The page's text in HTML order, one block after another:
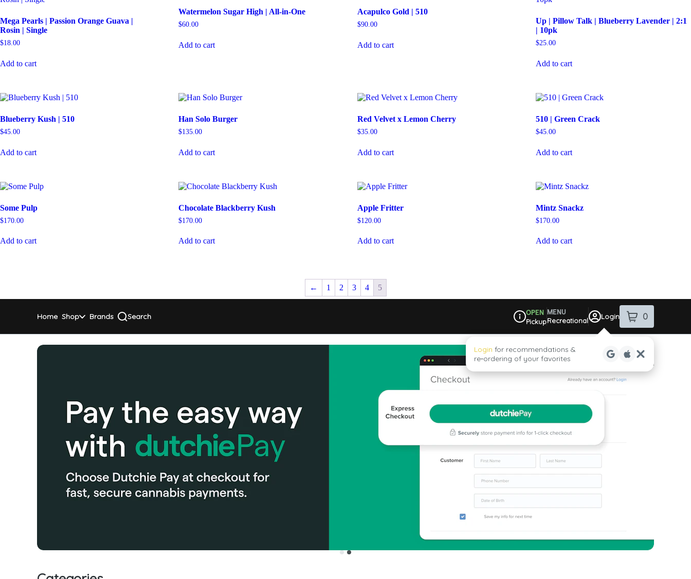
Mega Pearls | Passion Orange Guava |
Rosin | Single
$18.00
Add to cart
Watermelon Sugar High | All-in-One
$60.00
Add to cart
Acapulco Gold | 510
$90.00
Add to cart
Up | Pillow Talk | Blueberry Lavender | 2:1
| 10pk
$25.00
Add to cart
Blueberry Kush | 510
$45.00
Add to cart
Han Solo Burger
$135.00
Add to cart
Red Velvet x Lemon Cherry
$35.00
Add to cart
510 | Green Crack
$45.00
Add to cart
Some Pulp
$170.00
Add to cart
Chocolate Blackberry Kush
$170.00
Add to cart
Apple Fritter
$120.00
Add to cart
Mintz Snackz
$170.00
Add to cart
← 1 2 3 4 5